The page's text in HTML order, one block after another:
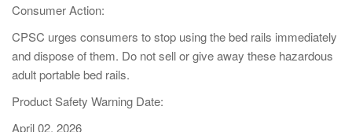
Consumer Action:
CPSC urges consumers to stop using the bed rails immediately
and dispose of them. Do not sell or give away these hazardous
adult portable bed rails.
Product Safety Warning Date:
April 02, 2026